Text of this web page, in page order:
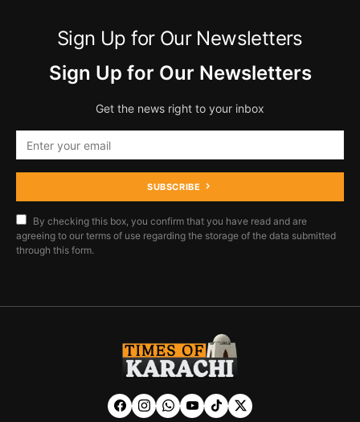
Sign Up for Our Newsletters
Sign Up for Our Newsletters
Get the news right to your inbox
SUBSCRIBE
By checking this box, you confirm that you have read and are
agreeing to our terms of use regarding the storage of the data submitted
through this form.